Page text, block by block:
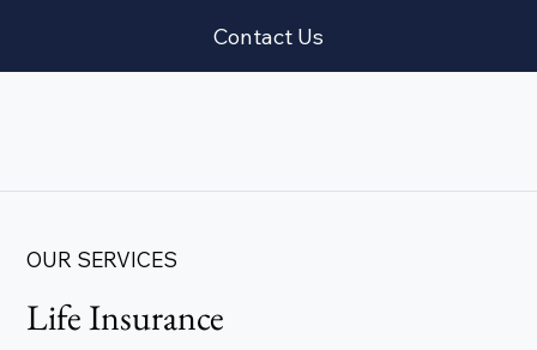
Contact Us
Life Insurance
OUR SERVICES